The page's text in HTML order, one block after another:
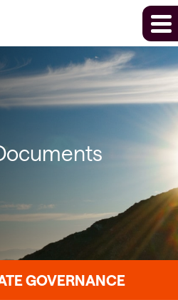
GOVERNANCE